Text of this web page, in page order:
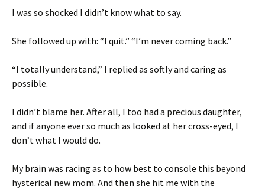
I was so shocked I didn’t know what to say.
She followed up with: “I quit.” “I’m never coming back.”
“I totally understand,” I replied as softly and caring as
possible.
I didn’t blame her. After all, I too had a precious daughter,
and if anyone ever so much as looked at her cross-eyed, I
don’t what I would do.
My brain was racing as to how best to console this beyond
hysterical new mom. And then she hit me with the